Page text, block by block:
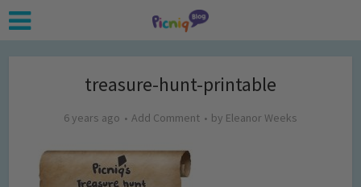
treasure-hunt-printable
6 years ago Add Comment by Eleanor Weeks